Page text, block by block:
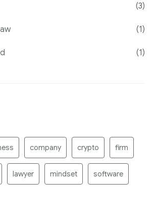
(3)
(1)
(1)
company crypto firm
lawyer mindset software